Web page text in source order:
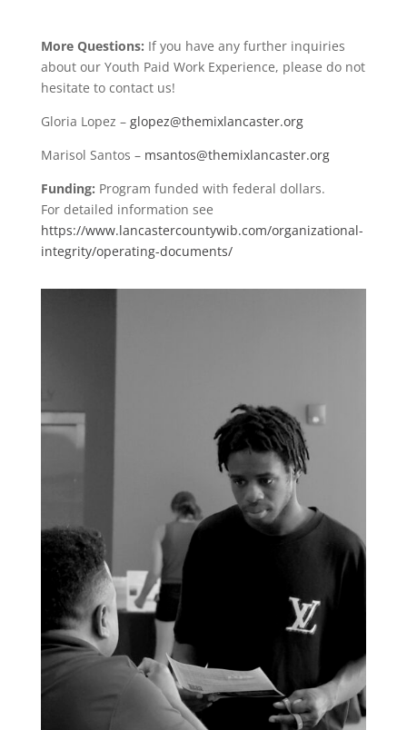
More Questions: If you have any further inquiries
about our Youth Paid Work Experience, please do not
hesitate to contact us!
Gloria Lopez – glopez@themixlancaster.org
Marisol Santos – msantos@themixlancaster.org
Funding: Program funded with federal dollars.
For detailed information see
https://www.lancastercountywib.com/organizational-
integrity/operating-documents/